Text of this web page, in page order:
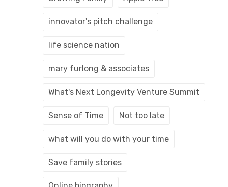
innovator's pitch challenge
life science nation
mary furlong & associates
What's Next Longevity Venture Summit
Sense of Time Not too late
what will you do with your time
Save family stories